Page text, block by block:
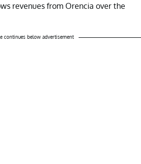
revenues from Orencia over the
continues below advertisement